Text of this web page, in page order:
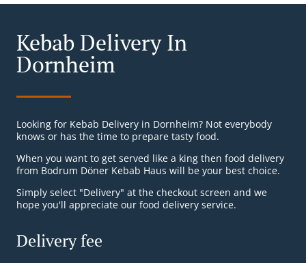
Kebab Delivery In
Dornheim
Looking for Kebab Delivery in Dornheim? Not everybody
knows or has the time to prepare tasty food.
When you want to get served like a king then food delivery
from Bodrum Döner Kebab Haus will be your best choice.
Simply select "Delivery" at the checkout screen and we
hope you'll appreciate our food delivery service.
Delivery fee